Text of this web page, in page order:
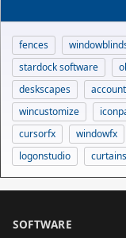
fences
stardock software
deskscapes
wincustomize
cursorfx
windowfx
logonstudio
curtains
SOFTWARE